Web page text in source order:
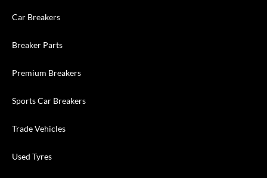
Car Breakers
Breaker Parts
Premium Breakers
Sports Car Breakers
Trade Vehicles
Used Tyres